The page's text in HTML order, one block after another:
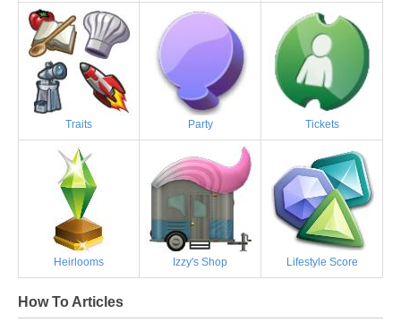
Traits Party Tickets
Heirlooms Izzy's Shop Lifestyle Score
How To Articles